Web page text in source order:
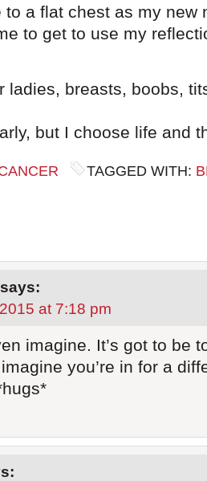
to a flat chest as my new
to get to use my
ladies, breasts, boobs,
but I choose life and
TAGGED WITH:
says:
at 7:18 pm
imagine. It’s got to be
you’re in for a